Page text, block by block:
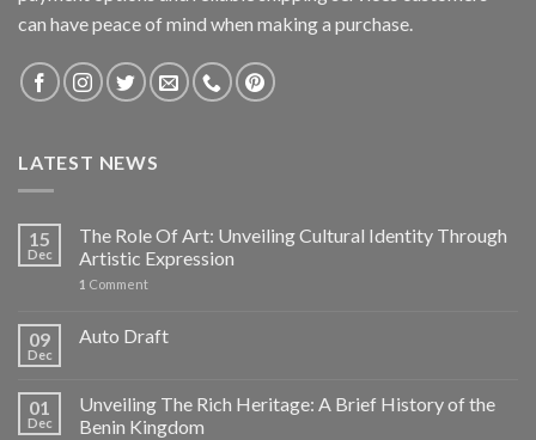
can have peace of mind when making a purchase.
LATEST NEWS
15
Dec
The Role Of Art: Unveiling Cultural Identity Through
Artistic Expression
1 Comment
09
Dec
Auto Draft
01
Dec
Unveiling The Rich Heritage: A Brief History of the
Benin Kingdom